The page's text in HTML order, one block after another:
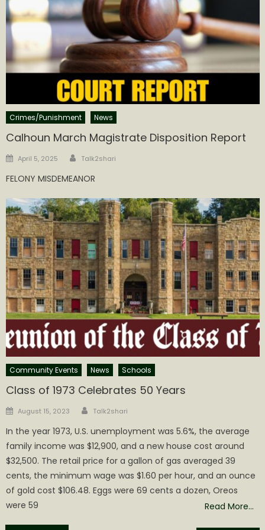
Crimes/Punishment News
Calhoun March Magistrate Disposition Report
Posted
April 5, 2025 Author
Talk2shari
FELONY MISDEMEANOR
Community Events News Schools
Class of 1973 Celebrates 50 Years
Posted
August 15, 2023 Author
Talk2shari
In the year 1973, U.S. unemployment was 5.6%, the average
family income was $12,900, and a new house cost around
$32,500. The retail price for a gallon of gas averaged 39
cents, the minimum wage was $1.60 per hour, and an ounce
of gold cost $106.48. Eggs were 69 cents a dozen, Oreos
were 59
Read More…